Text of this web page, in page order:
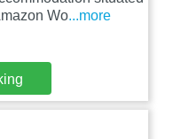
Wo...more